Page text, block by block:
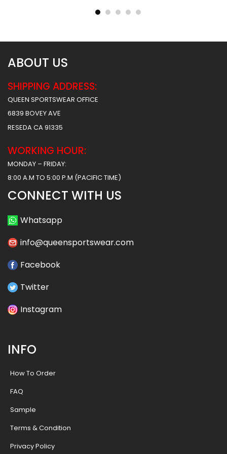
45.99 $ 57.49
ABOUT US
SHIPPING ADDRESS:
QUEEN SPORTSWEAR OFFICE
6839 BOVEY AVE
RESEDA CA 91335
WORKING HOUR:
MONDAY – FRIDAY:
8:00 A.M TO 5:00 P.M (PACIFIC TIME)
CONNECT WITH US
Whatsapp
info@queensportswear.com
Facebook
Twitter
Instagram
INFO
How To Order
FAQ
Sample
Terms & Condition
Privacy Policy